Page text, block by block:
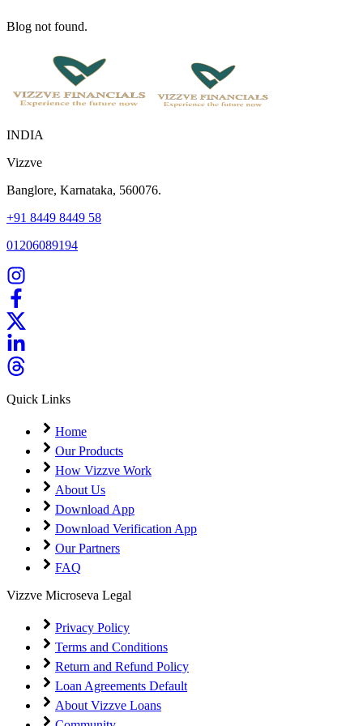
Blog not found.
INDIA
Vizzve
Banglore, Karnataka, 560076.
+91 8449 8449 58
01206089194
Quick Links
Home
Our Products
How Vizzve Work
About Us
Download App
Download Verification App
Our Partners
FAQ
Vizzve Microseva Legal
Privacy Policy
Terms and Conditions
Return and Refund Policy
Loan Agreements Default
About Vizzve Loans